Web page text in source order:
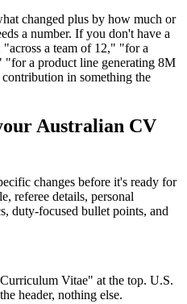
changed plus by how much or
a number. If you don't have a
"across a team of 12," "for a
a product line generating 8M
in something the
Australian CV
changes before it's ready for
referee details, personal
duty-focused bullet points, and
Vitae" at the top. U.S.
header, nothing else.